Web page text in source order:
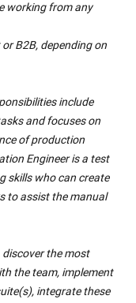
working from any
B2B, depending on
include
and focuses on
of production
Engineer is a test
skills who can create
to assist the manual
discover the most
the team, implement
integrate these